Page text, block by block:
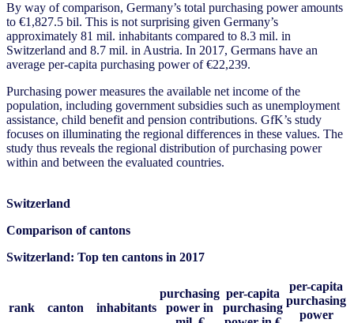
By way of comparison, Germany’s total purchasing power amounts
to €1,827.5 bil. This is not surprising given Germany’s
approximately 81 mil. inhabitants compared to 8.3 mil. in
Switzerland and 8.7 mil. in Austria. In 2017, Germans have an
average per-capita purchasing power of €22,239.
Purchasing power measures the available net income of the
population, including government subsidies such as unemployment
assistance, child benefit and pension contributions. GfK’s study
focuses on illuminating the regional differences in these values. The
study thus reveals the regional distribution of purchasing power
within and between the evaluated countries.
Switzerland
Comparison of cantons
Switzerland: Top ten cantons in 2017
rank canton inhabitants
purchasing
power in
per-capita
purchasing
per-capita
purchasing
power